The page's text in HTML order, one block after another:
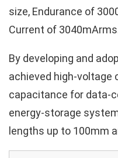
size, Endurance of
Current of
By developing and
achieved high‑voltage
capacitance for
energy‑storage
lengths up to 100mm